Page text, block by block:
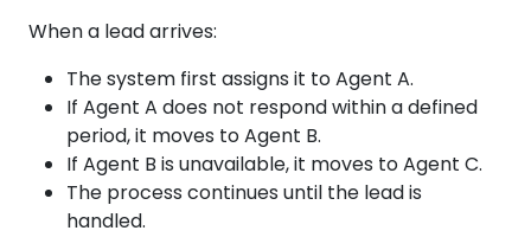
When a lead arrives:
The system first assigns it to Agent A.
If Agent A does not respond within a defined
period, it moves to Agent B.
If Agent B is unavailable, it moves to Agent C.
The process continues until the lead is
handled.